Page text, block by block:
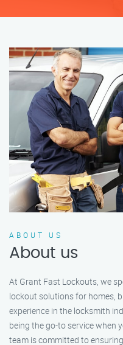
ABOUT US
About us
At Grant Fast Lockouts, we
lockout solutions for homes,
experience in the locksmith
being the go-to service when
team is committed to